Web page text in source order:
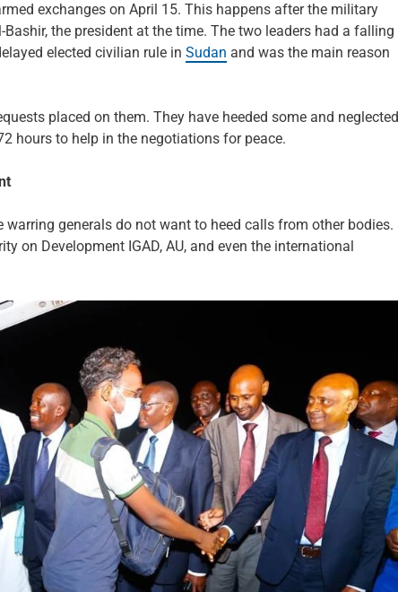
exchanges on April 15. This happens after the military
the president at the time. The two leaders had a falling
elected civilian rule in Sudan and was the main reason
placed on them. They have heeded some and neglected
hours to help in the negotiations for peace.
generals do not want to heed calls from other bodies.
on Development IGAD, AU, and even the international